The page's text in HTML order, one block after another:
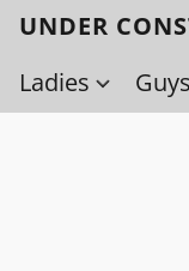
UNDER
Ladies